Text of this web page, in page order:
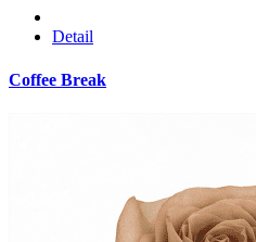
Detail
Coffee Break